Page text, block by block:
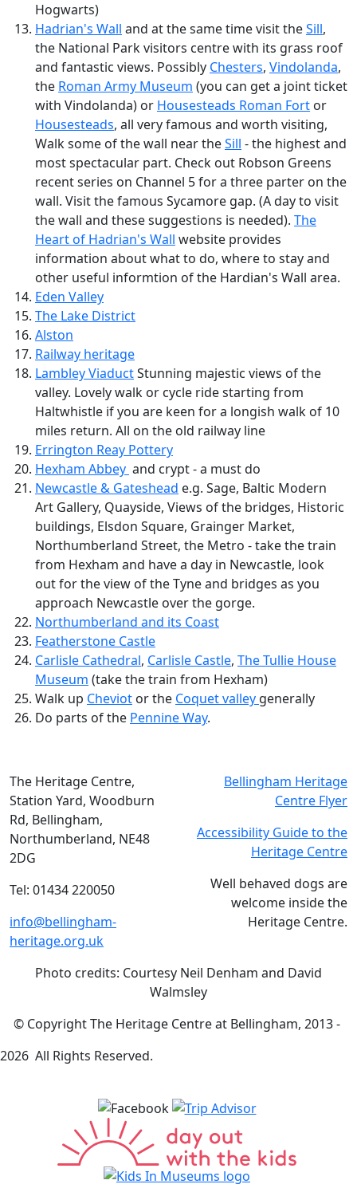
Hogwarts)
Hadrian's Wall and at the same time visit theSill,
the National Park visitors centre with its grass roof
and fantastic views. Possibly Chesters, Vindolanda,
the Roman Army Museum (you can get a joint ticket
with Vindolanda) or Housesteads Roman Fort or
Housesteads, all very famous and worth visiting,
Walk some of the wall near theSill - the highest and
most spectacular part. Check out Robson Greens
recent series on Channel 5 for a three parter on the
wall. Visit the famous Sycamore gap. (A day to visit
the wall and these suggestions is needed). The
Heart of Hadrian's Wall website provides
information about what to do, where to stay and
other useful informtion of the Hardian's Wall area.
Eden Valley
The Lake District
Alston
Railway heritage
Lambley ViaductStunning majestic views of the
valley. Lovely walk or cycle ride starting from
Haltwhistle if you are keen for a longish walk of 10
miles return. All on the old railway line
Errington Reay Pottery
Hexham Abbey and crypt - a must do
Newcastle & Gateshead e.g. Sage, Baltic Modern
Art Gallery, Quayside, Views of the bridges, Historic
buildings, Elsdon Square, Grainger Market,
Northumberland Street, the Metro - take the train
from Hexham and have a day in Newcastle, look
out for the view of the Tyne and bridges as you
approach Newcastle over the gorge.
Northumberland and its Coast
Featherstone Castle
Carlisle Cathedral, Carlisle Castle, The Tullie House
Museum (take the train from Hexham)
Walk up Cheviot or the Coquet valley generally
Do parts of the Pennine Way.
The Heritage Centre,
Station Yard, Woodburn
Rd, Bellingham,
Northumberland, NE48
2DG
Tel: 01434 220050
info@bellingham-
heritage.org.uk
Bellingham Heritage
Centre Flyer
Accessibility Guide to the
Heritage Centre
Well behaved dogs are
welcome inside the
Heritage Centre.
Photo credits: Courtesy Neil Denham and David
Walmsley
© Copyright The Heritage Centre at Bellingham, 2013 -
2026 All Rights Reserved.